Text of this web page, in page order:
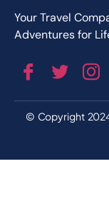
Your Travel
Adventures for
© Copyright